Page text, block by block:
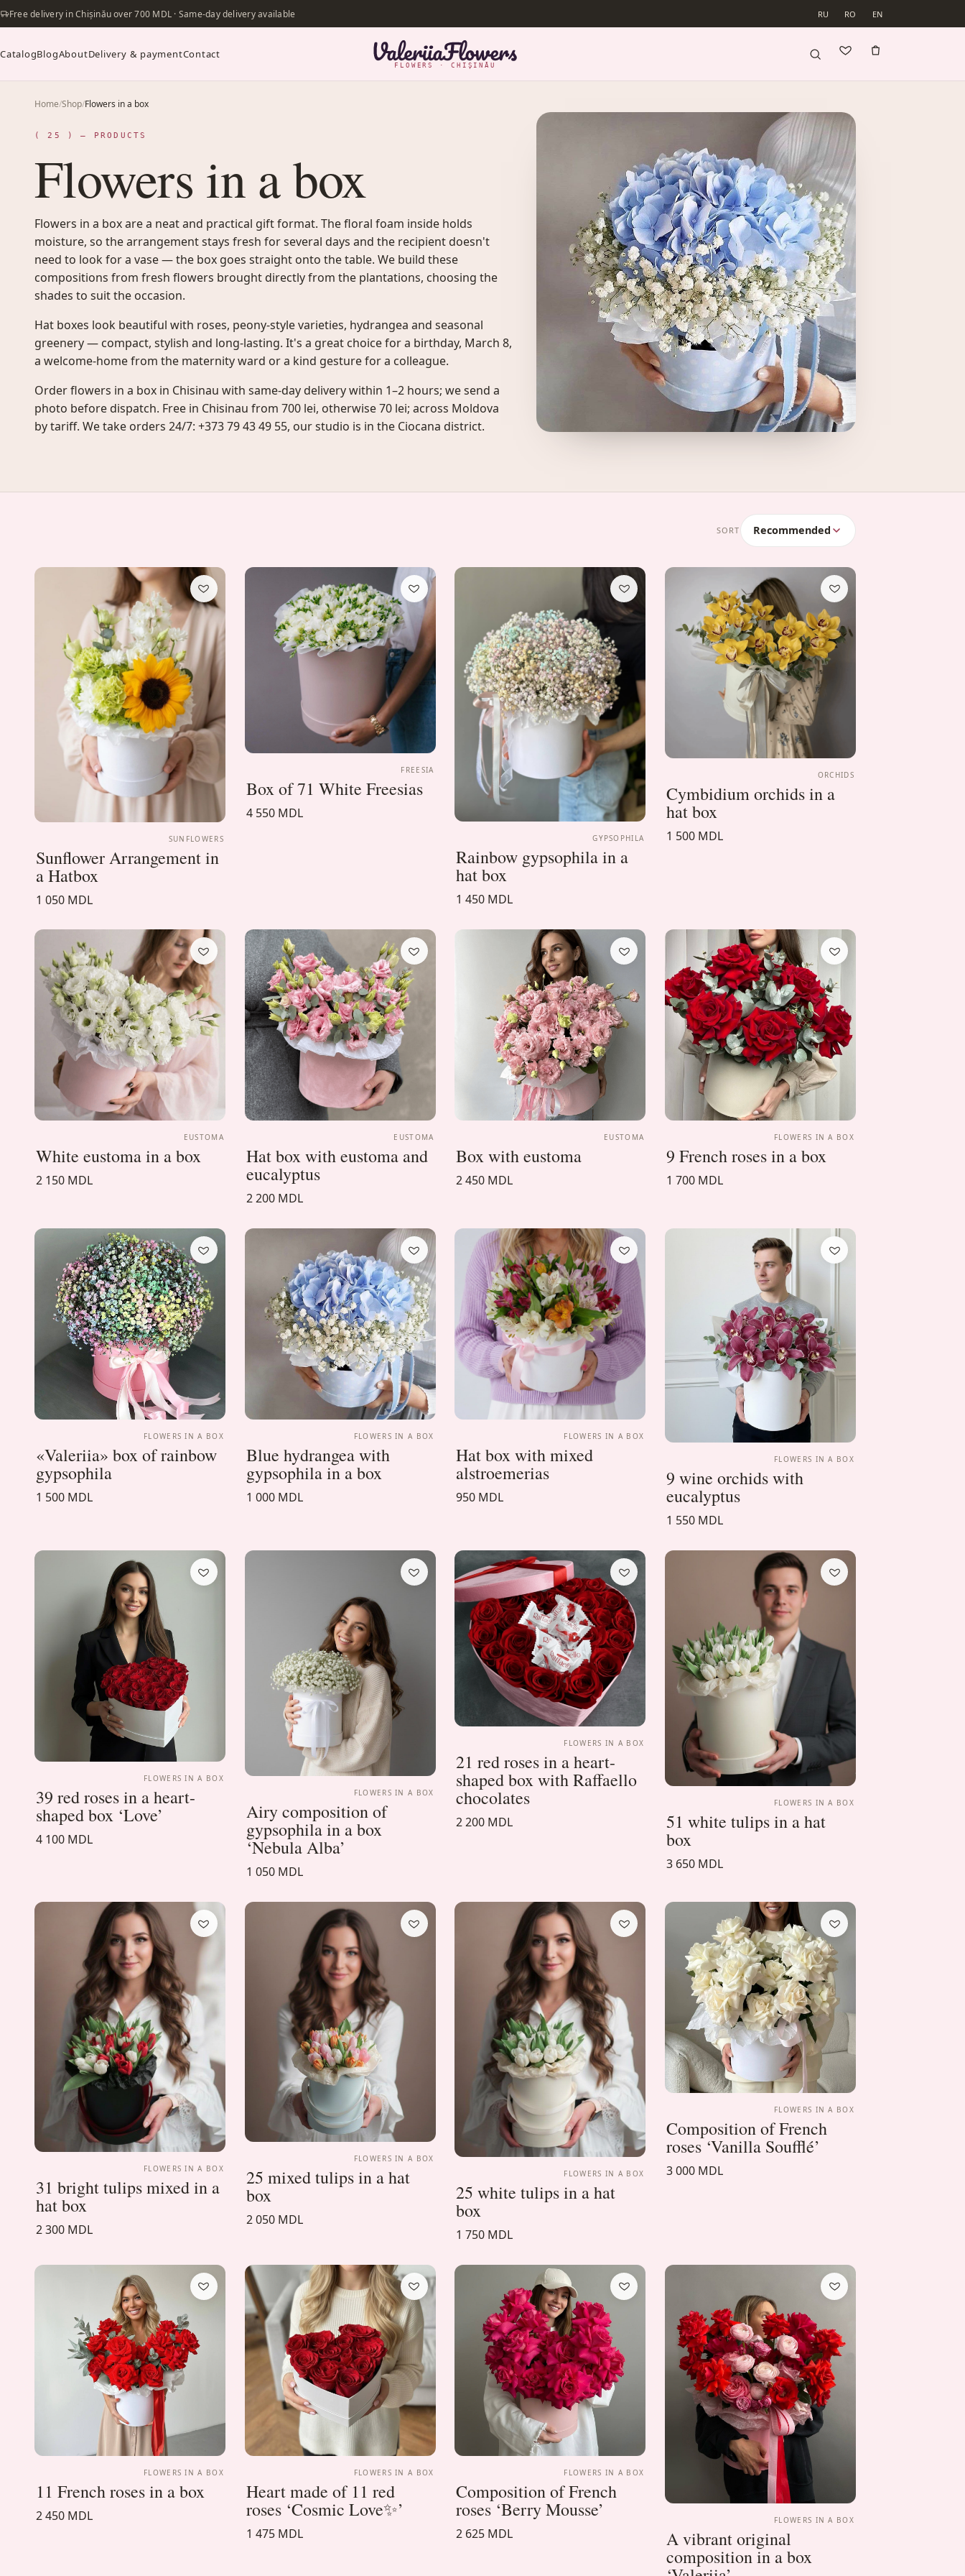
Free delivery in Chișinău over 700 MDL · Same-day delivery available RU RO EN
CatalogBlogAboutDelivery & paymentContact
FLOWERS · CHIȘINĂU
Home/Shop/Flowers in a box
( 25 ) — PRODUCTS
Flowers in a box
Flowers in a box are a neat and practical gift format. The floral foam inside holds
moisture, so the arrangement stays fresh for several days and the recipient doesn't
need to look for a vase — the box goes straight onto the table. We build these
compositions from fresh flowers brought directly from the plantations, choosing the
shades to suit the occasion.
Hat boxes look beautiful with roses, peony-style varieties, hydrangea and seasonal
greenery — compact, stylish and long-lasting. It's a great choice for a birthday, March 8,
a welcome-home from the maternity ward or a kind gesture for a colleague.
Order flowers in a box in Chisinau with same-day delivery within 1–2 hours; we send a
photo before dispatch. Free in Chisinau from 700 lei, otherwise 70 lei; across Moldova
by tariff. We take orders 24/7: +373 79 43 49 55, our studio is in the Ciocana district.
SORT Recommended
SUNFLOWERS
Sunflower Arrangement in
a Hatbox
1 050 MDL
FREESIA
Box of 71 White Freesias
4 550 MDL
GYPSOPHILA
Rainbow gypsophila in a
hat box
1 450 MDL
ORCHIDS
Cymbidium orchids in a
hat box
1 500 MDL
EUSTOMA
White eustoma in a box
2 150 MDL
EUSTOMA
Hat box with eustoma and
eucalyptus
2 200 MDL
EUSTOMA
Box with eustoma
2 450 MDL
FLOWERS IN A BOX
9 French roses in a box
1 700 MDL
FLOWERS IN A BOX
«Valeriia» box of rainbow
gypsophila
1 500 MDL
FLOWERS IN A BOX
Blue hydrangea with
gypsophila in a box
1 000 MDL
FLOWERS IN A BOX
Hat box with mixed
alstroemerias
950 MDL
FLOWERS IN A BOX
9 wine orchids with
eucalyptus
1 550 MDL
FLOWERS IN A BOX
39 red roses in a heart-
shaped box ‘Love’
4 100 MDL
FLOWERS IN A BOX
Airy composition of
gypsophila in a box
‘Nebula Alba’
1 050 MDL
FLOWERS IN A BOX
21 red roses in a heart-
shaped box with Raffaello
chocolates
2 200 MDL
FLOWERS IN A BOX
51 white tulips in a hat
box
3 650 MDL
FLOWERS IN A BOX
31 bright tulips mixed in a
hat box
2 300 MDL
FLOWERS IN A BOX
25 mixed tulips in a hat
box
2 050 MDL
FLOWERS IN A BOX
25 white tulips in a hat
box
1 750 MDL
FLOWERS IN A BOX
Composition of French
roses ‘Vanilla Soufflé’
3 000 MDL
FLOWERS IN A BOX
11 French roses in a box
2 450 MDL
FLOWERS IN A BOX
Heart made of 11 red
roses ‘Cosmic Love✨’
1 475 MDL
FLOWERS IN A BOX
Composition of French
roses ‘Berry Mousse’
2 625 MDL
FLOWERS IN A BOX
A vibrant original
composition in a box